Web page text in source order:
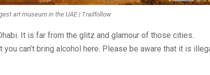
art museum in the UAE | Trailfollow
It is far from the glitz and glamour of those cities.
you can’t bring alcohol here. Please be aware that it is